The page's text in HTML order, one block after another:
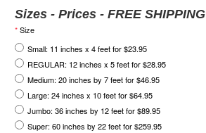
Sizes - Prices - FREE SHIPPING
*Size
Small: 11 inches x 4 feet for $23.95
REGULAR: 12 inches x 5 feet for $28.95
Medium: 20 inches by 7 feet for $46.95
Large: 24 inches x 10 feet for $64.95
Jumbo: 36 inches by 12 feet for $89.95
Super: 60 inches by 22 feet for $259.95